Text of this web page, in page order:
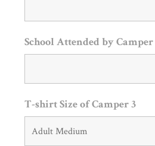
School Attended by Camper
T-shirt Size of Camper 3